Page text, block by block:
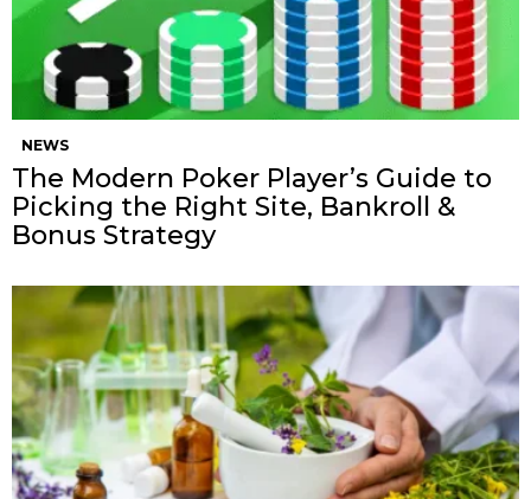
NEWS
The Modern Poker Player’s Guide to
Picking the Right Site, Bankroll &
Bonus Strategy